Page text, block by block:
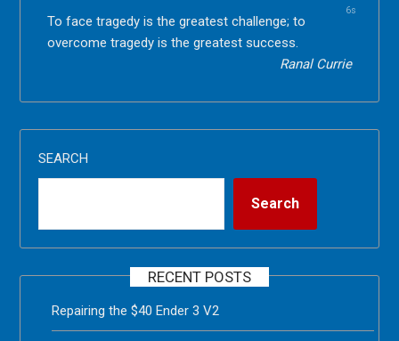
6s
To face tragedy is the greatest challenge; to
overcome tragedy is the greatest success.
Ranal Currie
SEARCH
Search
RECENT POSTS
Repairing the $40 Ender 3 V2